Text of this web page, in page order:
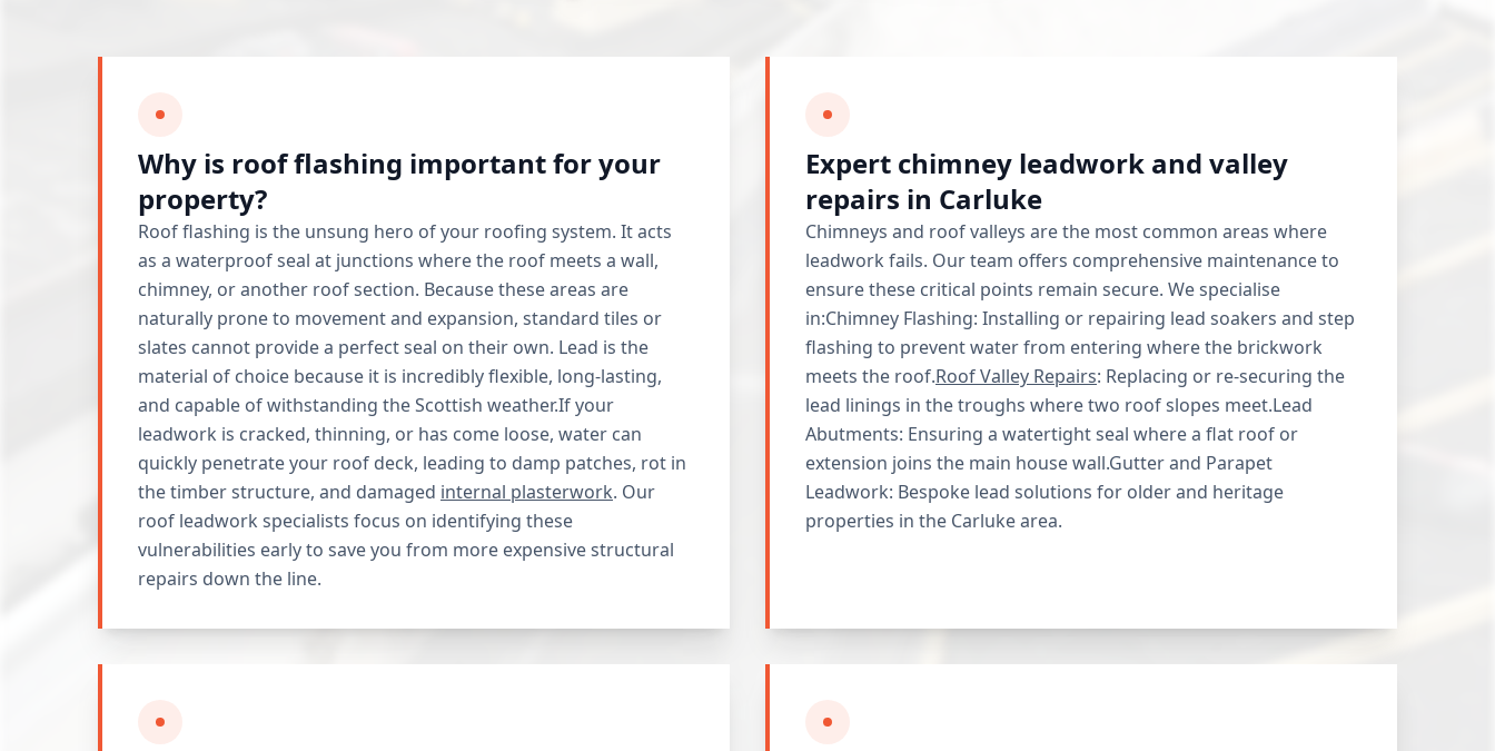
Why is roof flashing important for your
property?
Roof flashing is the unsung hero of your roofing system. It acts
as a waterproof seal at junctions where the roof meets a wall,
chimney, or another roof section. Because these areas are
naturally prone to movement and expansion, standard tiles or
slates cannot provide a perfect seal on their own. Lead is the
material of choice because it is incredibly flexible, long-lasting,
and capable of withstanding the Scottish weather.If your
leadwork is cracked, thinning, or has come loose, water can
quickly penetrate your roof deck, leading to damp patches, rot in
the timber structure, and damaged internal plasterwork. Our
roof leadwork specialists focus on identifying these
vulnerabilities early to save you from more expensive structural
repairs down the line.
Expert chimney leadwork and valley
repairs in Carluke
Chimneys and roof valleys are the most common areas where
leadwork fails. Our team offers comprehensive maintenance to
ensure these critical points remain secure. We specialise
in:Chimney Flashing: Installing or repairing lead soakers and step
flashing to prevent water from entering where the brickwork
meets the roof.Roof Valley Repairs: Replacing or re-securing the
lead linings in the troughs where two roof slopes meet.Lead
Abutments: Ensuring a watertight seal where a flat roof or
extension joins the main house wall.Gutter and Parapet
Leadwork: Bespoke lead solutions for older and heritage
properties in the Carluke area.